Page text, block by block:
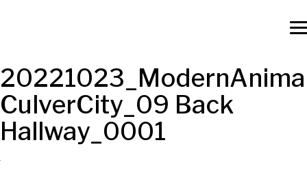
CulverCity_09 Back
Hallway_0001